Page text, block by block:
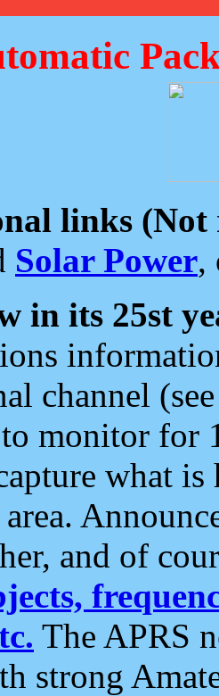
links (Not
Solar Power,
in its 25st
channel
monitor for
what
and of
The APRS
strong